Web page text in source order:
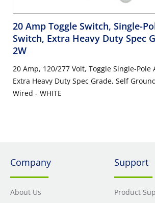
20 Amp Toggle Switch, Single-
Switch, Extra Heavy Duty Spec
2W
20 Amp, 120/277 Volt, Toggle Single-Pole
Extra Heavy Duty Spec Grade, Self
Wired - WHITE
Company
About Us
Support
Product